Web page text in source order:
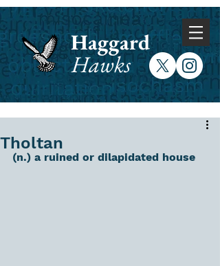
Haggard
Hawks
Tholtan
(n.) a ruined or dilapidated house